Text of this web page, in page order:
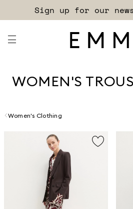
Free shipping
WOMEN'S
Women's Clothing